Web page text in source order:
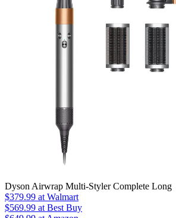
Dyson Airwrap Multi-Styler Complete Long
$379.99 at Walmart
$569.99 at Best Buy